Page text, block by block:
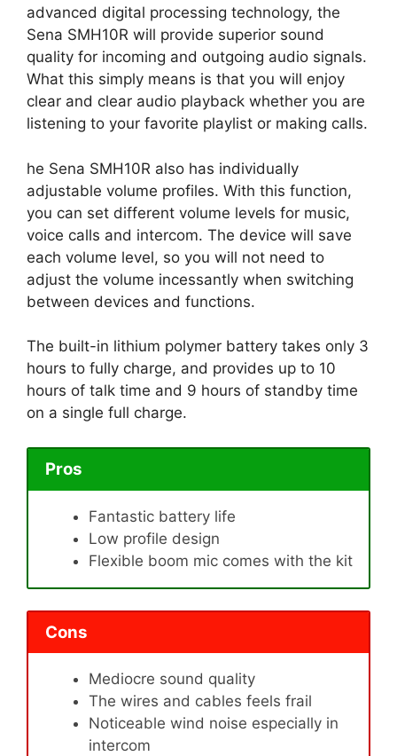
advanced digital processing technology, the
Sena SMH10R will provide superior sound
quality for incoming and outgoing audio signals.
What this simply means is that you will enjoy
clear and clear audio playback whether you are
listening to your favorite playlist or making calls.
he Sena SMH10R also has individually
adjustable volume profiles. With this function,
you can set different volume levels for music,
voice calls and intercom. The device will save
each volume level, so you will not need to
adjust the volume incessantly when switching
between devices and functions.
The built-in lithium polymer battery takes only 3
hours to fully charge, and provides up to 10
hours of talk time and 9 hours of standby time
on a single full charge.
Pros
Fantastic battery life
Low profile design
Flexible boom mic comes with the kit
Cons
Mediocre sound quality
The wires and cables feels frail
Noticeable wind noise especially in
intercom